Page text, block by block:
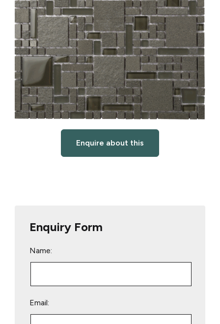
Enquire about this
Enquiry Form
Name:
Email: